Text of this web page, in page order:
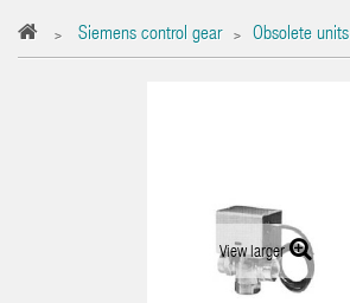
> Siemens control gear > Obsolete units
View larger